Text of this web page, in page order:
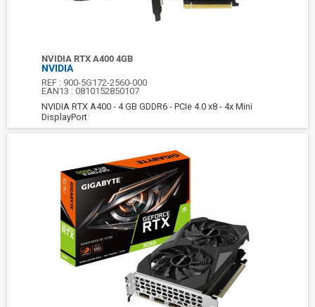
NVIDIA RTX A400 4GB
NVIDIA
REF : 900-5G172-2560-000
EAN13 :0810152850107
NVIDIA RTX A400 - 4 GB GDDR6 - PCIe 4.0 x8 - 4x Mini
DisplayPort